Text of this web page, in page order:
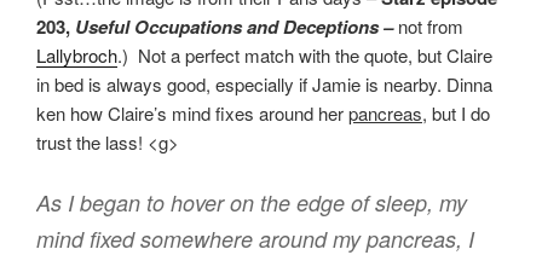
203, Useful Occupations and Deceptions –not from
Lallybroch.) Not a perfect match with the quote, but Claire
in bed is always good, especially if Jamie is nearby. Dinna
ken how Claire’s mind fixes around herpancreas, but I do
trust the lass! <g>
As I began to hover on the edge of sleep, my
mind fixed somewhere around my pancreas, I